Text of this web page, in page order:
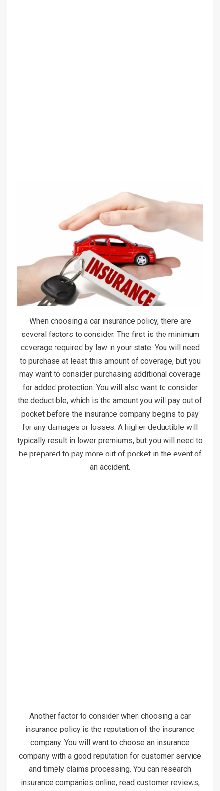
When choosing a car insurance policy, there are
several factors to consider. The first is the minimum
coverage required by law in your state. You will need
to purchase at least this amount of coverage, but you
may want to consider purchasing additional coverage
for added protection. You will also want to consider
the deductible, which is the amount you will pay out of
pocket before the insurance company begins to pay
for any damages or losses. A higher deductible will
typically result in lower premiums, but you will need to
be prepared to pay more out of pocket in the event of
an accident.
Another factor to consider when choosing a car
insurance policy is the reputation of the insurance
company. You will want to choose an insurance
company with a good reputation for customer service
and timely claims processing. You can research
insurance companies online, read customer reviews,